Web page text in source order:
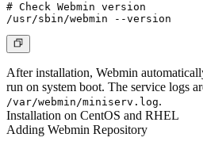
# Check Webmin version
After installation, Webmin
run on system boot. The service logs
/var/webmin/miniserv.log.
Installation on CentOS and RHEL
Adding Webmin Repository